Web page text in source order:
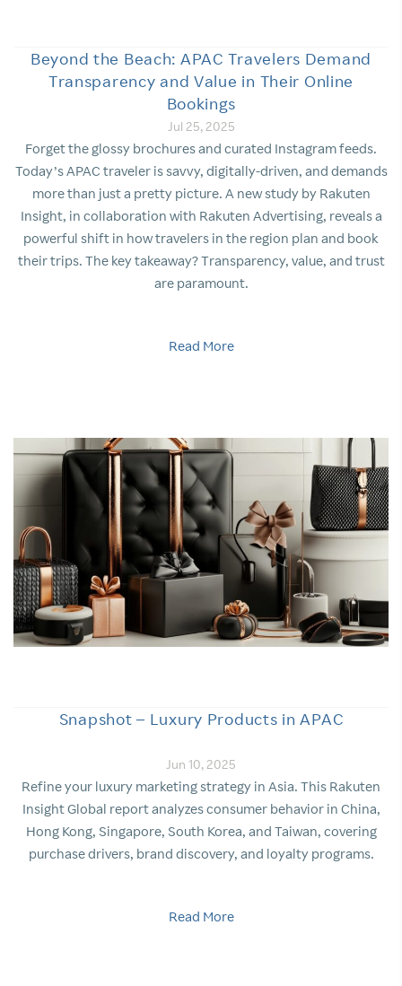
Beyond the Beach: APAC Travelers Demand
Transparency and Value in Their Online
Bookings
Jul 25, 2025
Forget the glossy brochures and curated Instagram feeds.
Today’s APAC traveler is savvy, digitally-driven, and demands
more than just a pretty picture. A new study by Rakuten
Insight, in collaboration with Rakuten Advertising, reveals a
powerful shift in how travelers in the region plan and book
their trips. The key takeaway? Transparency, value, and trust
are paramount.
Read More
Snapshot – Luxury Products in APAC
Jun 10, 2025
Refine your luxury marketing strategy in Asia. This Rakuten
Insight Global report analyzes consumer behavior in China,
Hong Kong, Singapore, South Korea, and Taiwan, covering
purchase drivers, brand discovery, and loyalty programs.
Read More